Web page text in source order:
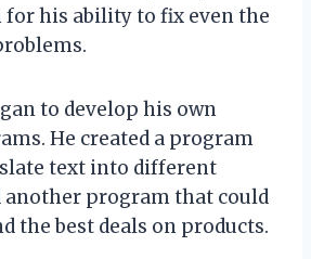
for his ability to fix even the
to develop his own
He created a program
text into different
another program that could
the best deals on products.